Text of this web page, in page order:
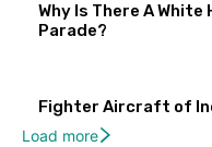
Why Is There A
Parade?
Fighter Aircraft of
Load more